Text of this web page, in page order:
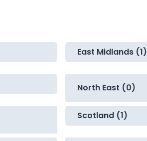
East Midlands (1)
North East (0)
Scotland (1)